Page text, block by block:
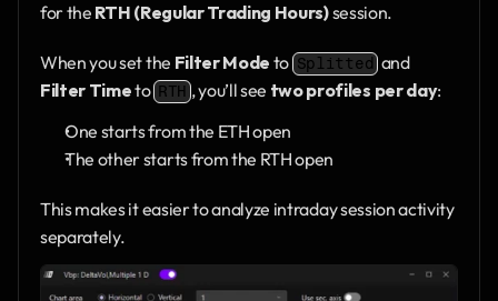
for the RTH (Regular Trading Hours) session.
When you set the Filter Mode to Splitted
and
Filter Time to RTH , you’ll see two profiles per day:
One starts from the ETH open
The other starts from the RTH open
This makes it easier to analyze intraday session activity
separately.